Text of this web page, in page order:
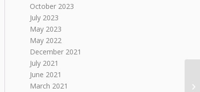
October 2023
July 2023
May 2023
May 2022
December 2021
July 2021
June 2021
March 2021